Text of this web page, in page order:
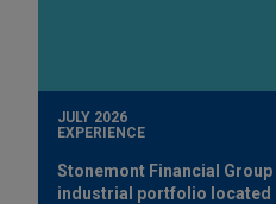
JULY 2026
EXPERIENCE
Stonemont Financial
industrial portfolio located